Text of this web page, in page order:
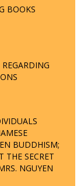
BOOKS
BUDDHISM;
THE SECRET
NGUYEN